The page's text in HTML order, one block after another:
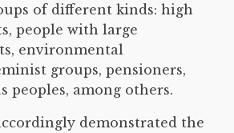
of different kinds: high
people with large
environmental
groups, pensioners,
peoples, among others.
demonstrated the